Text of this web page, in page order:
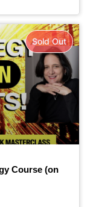
Sold Out
Course (on